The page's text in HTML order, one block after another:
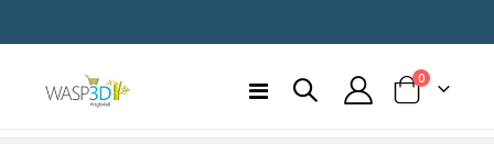
Toggle
Cart
0items